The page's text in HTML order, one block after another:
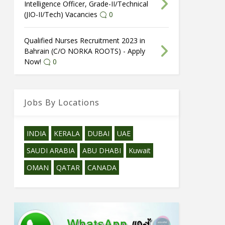
Intelligence Officer, Grade-II/Technical
(JIO-II/Tech) Vacancies
0
Qualified Nurses Recruitment 2023 in
Bahrain (C/O NORKA ROOTS) - Apply
Now!
0
Jobs By Locations
INDIA KERALA DUBAI
UAE
SAUDI ARABIA
ABU DHABI
Kuwait
OMAN
QATAR CANADA